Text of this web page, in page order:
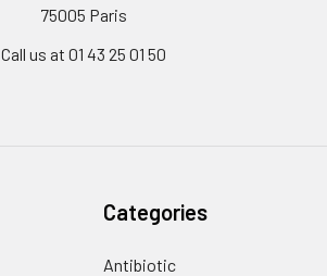
75005 Paris
Call us at 01 43 25 01 50
Categories
Antibiotic